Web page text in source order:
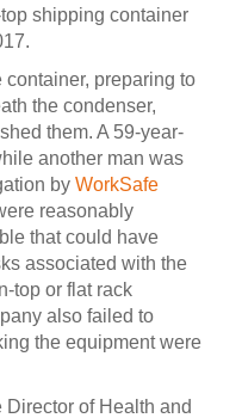
shipping container
preparing to
the condenser,
them. A 59-year-
another man was
by WorkSafe
reasonably
that could have
associated with the
top or flat rack
also failed to
the equipment were
of Health and